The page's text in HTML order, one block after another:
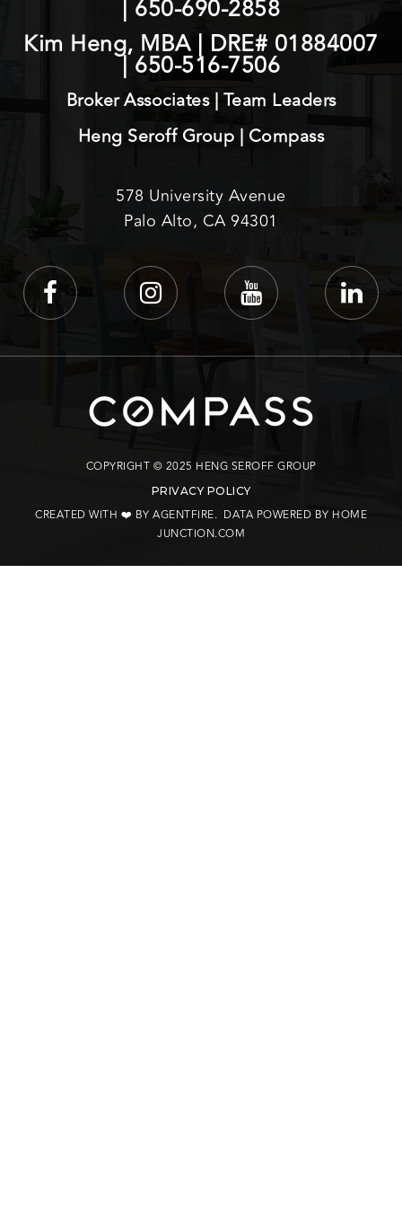
| 650-690-2858
Kim Heng, MBA | DRE# 01884007
|650-516-7506
Broker Associates | Team Leaders
Heng Seroff Group | Compass
578 University Avenue
Palo Alto, CA 94301
COPYRIGHT © 2025 HENG SEROFF GROUP
PRIVACY POLICY
CREATED WITH ❤️ BY AGENTFIRE. DATA POWERED BY HOME
JUNCTION.COM